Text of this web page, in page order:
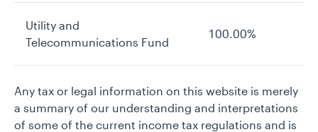
Utility and
Telecommunications Fund
100.00%
Any tax or legal information on this website is merely
a summary of our understanding and interpretations
of some of the current income tax regulations and is